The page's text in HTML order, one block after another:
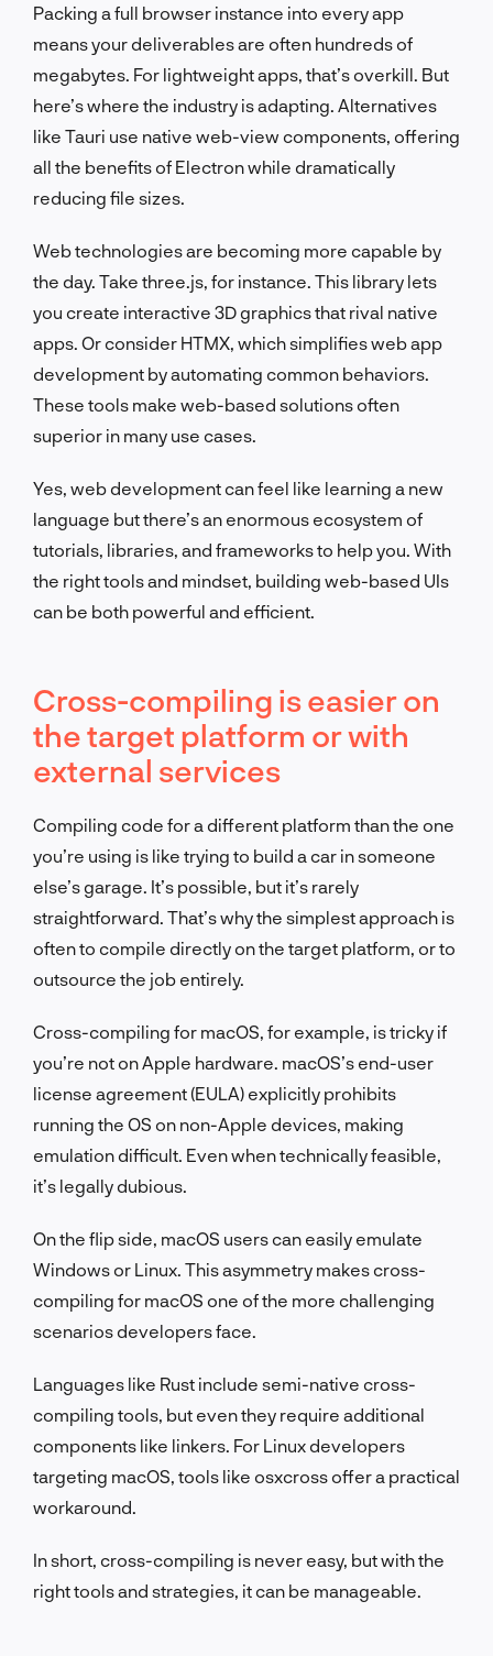
Packing a full browser instance into every app
means your deliverables are often hundreds of
megabytes. For lightweight apps, that’s overkill. But
here’s where the industry is adapting. Alternatives
like Tauri use native web-view components, offering
all the benefits of Electron while dramatically
reducing file sizes.
Web technologies are becoming more capable by
the day. Take three.js, for instance. This library lets
you create interactive 3D graphics that rival native
apps. Or consider HTMX, which simplifies web app
development by automating common behaviors.
These tools make web-based solutions often
superior in many use cases.
Yes, web development can feel like learning a new
language but there’s an enormous ecosystem of
tutorials, libraries, and frameworks to help you. With
the right tools and mindset, building web-based UIs
can be both powerful and efficient.
Cross-compiling is easier on
the target platform or with
external services
Compiling code for a different platform than the one
you’re using is like trying to build a car in someone
else’s garage. It’s possible, but it’s rarely
straightforward. That’s why the simplest approach is
often to compile directly on the target platform, or to
outsource the job entirely.
Cross-compiling for macOS, for example, is tricky if
you’re not on Apple hardware. macOS’s end-user
license agreement (EULA) explicitly prohibits
running the OS on non-Apple devices, making
emulation difficult. Even when technically feasible,
it’s legally dubious.
On the flip side, macOS users can easily emulate
Windows or Linux. This asymmetry makes cross-
compiling for macOS one of the more challenging
scenarios developers face.
Languages like Rust include semi-native cross-
compiling tools, but even they require additional
components like linkers. For Linux developers
targeting macOS, tools like osxcross offer a practical
workaround.
In short, cross-compiling is never easy, but with the
right tools and strategies, it can be manageable.